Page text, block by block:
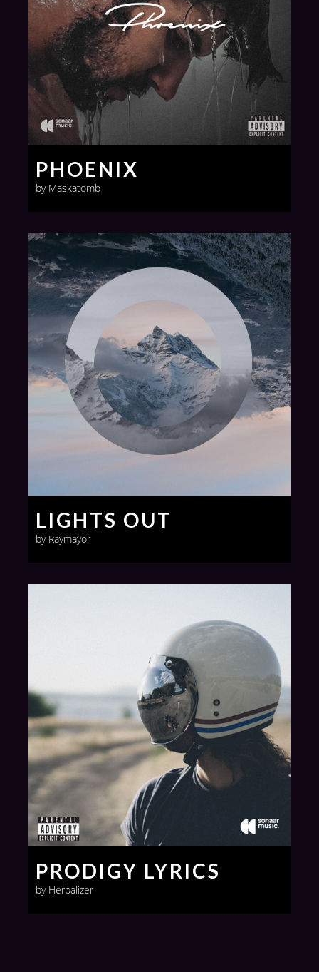
PHOENIX
by Maskatomb
LIGHTS OUT
by Raymayor
PRODIGY LYRICS
by Herbalizer